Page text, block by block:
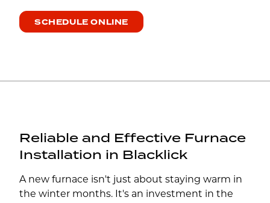
SCHEDULE ONLINE
Reliable and Effective Furnace
Installation in Blacklick
A new furnace isn't just about staying warm in
the winter months. It's an investment in the